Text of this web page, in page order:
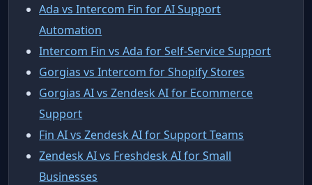
Ada vs Intercom Fin for AI Support
Automation
Intercom Fin vs Ada for Self-Service Support
Gorgias vs Intercom for Shopify Stores
Gorgias AI vs Zendesk AI for Ecommerce
Support
Fin AI vs Zendesk AI for Support Teams
Zendesk AI vs Freshdesk AI for Small
Businesses